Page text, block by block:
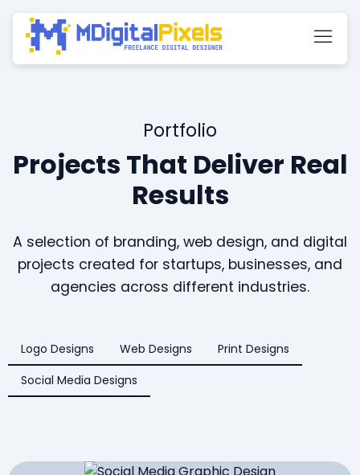
Portfolio
Projects That Deliver Real
Results
A selection of branding, web design, and digital
projects created for startups, businesses, and
agencies across different industries.
Logo Designs Web Designs
Print Designs
Social Media Designs